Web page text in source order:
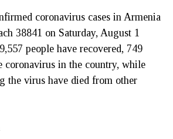
coronavirus cases in Armenia
38841 on Saturday, August 1
people have recovered, 749
coronavirus in the country, while
the virus have died from other